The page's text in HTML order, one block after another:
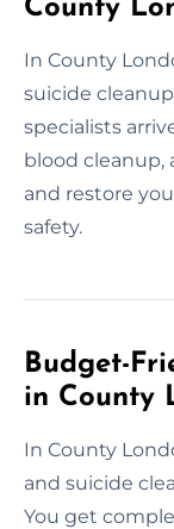
County
In County
suicide
specialists
blood cleanup,
and restore
safety.
Budget-
in County
In County
and suicide
You get